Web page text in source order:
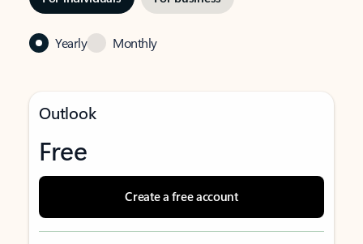
Yearly Monthly
Outlook
Free
Create a free account